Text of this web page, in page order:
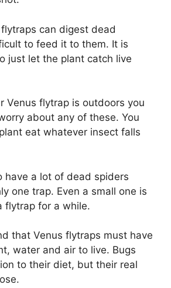
can digest dead
to feed it to them. It is
just let the plant catch live
Venus flytrap is outdoors you
about any of these. You
eat whatever insect falls
have a lot of dead spiders
one trap. Even a small one is
flytrap for a while.
that Venus flytraps must have
water and air to live. Bugs
to their diet, but their real